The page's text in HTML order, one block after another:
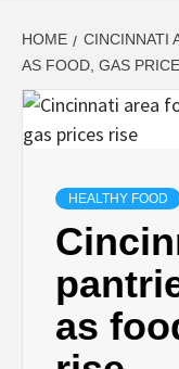
HOME
CINCINNATI
AS FOOD, GAS
HEALTHY FOOD
as